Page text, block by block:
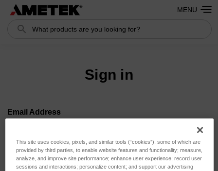
Search Search
MENU
Sign in
Email Address
Password
This site uses cookies, pixels, and similar tools (“cookies”), some of which are
provided by third parties, to enable website features and functionality; measure,
analyze, and improve site performance; enhance user experience; record user
sessions and interactions; personalize content; and support our advertising